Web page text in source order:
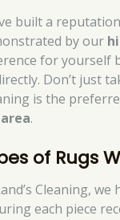
built a
by our
for yourself
Don’t just
is the
.
of Rugs
Cleaning,
each piece